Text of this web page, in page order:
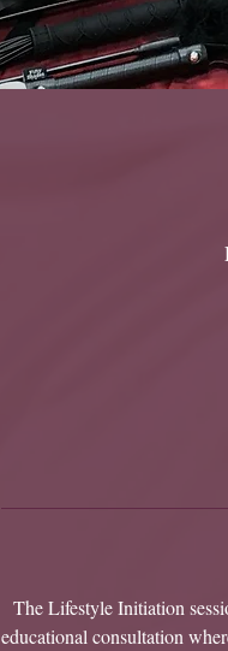
The Lifestyle Initiation
educational consultation